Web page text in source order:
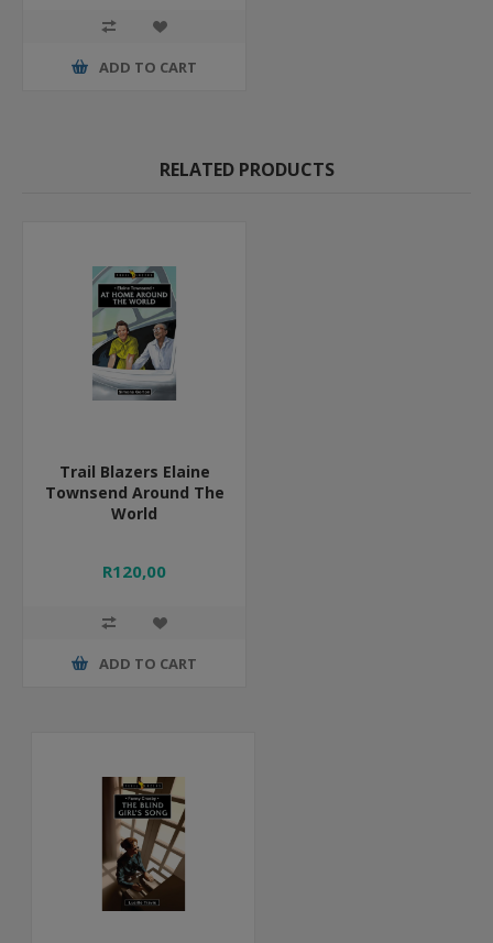
ADD TO CART
RELATED PRODUCTS
Trail Blazers Elaine
Townsend Around The
World
R120,00
ADD TO CART